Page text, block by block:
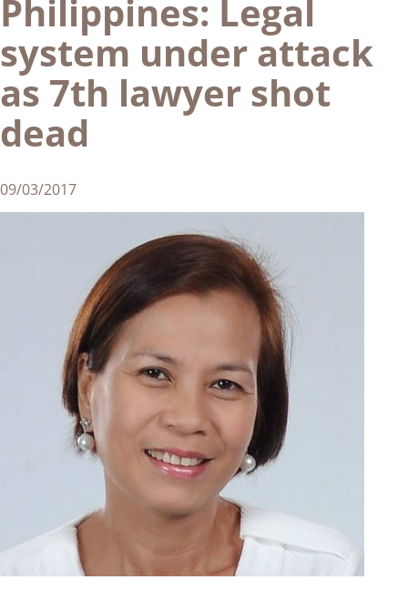
Philippines: Legal
system under attack
as 7th lawyer shot
dead
09/03/2017